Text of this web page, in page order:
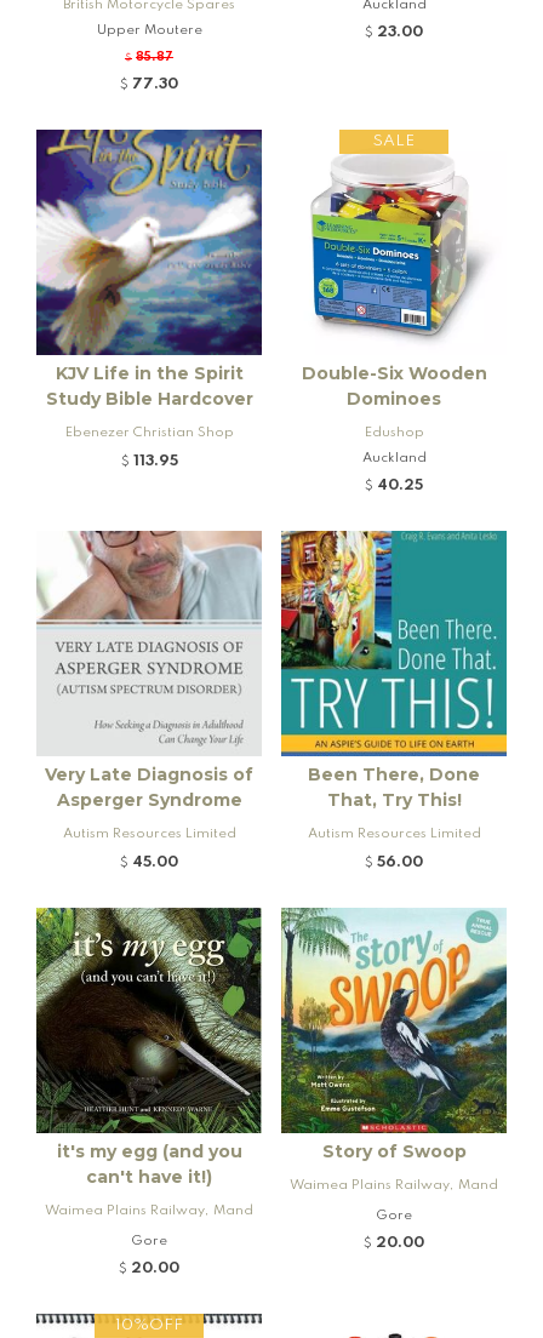
British Motorcycle Spares
Upper Moutere
$ 85.87
$ 77.30
Auckland
$ 23.00
KJV Life in the Spirit
Study Bible Hardcover
Ebenezer Christian Shop
$ 113.95
SALE
Double-Six Wooden
Dominoes
Edushop
Auckland
$ 40.25
Very Late Diagnosis of
Asperger Syndrome
Autism Resources Limited
$ 45.00
Been There, Done
That, Try This!
Autism Resources Limited
$ 56.00
it's my egg (and you
can't have it!)
Waimea Plains Railway, Mand
eville and Rogers K92 Locomo
tive
Gore
$ 20.00
Story of Swoop
Waimea Plains Railway, Mand
eville and Rogers K92 Locomo
tive
Gore
$ 20.00
10%OFF